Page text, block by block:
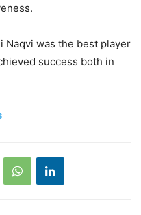
Naqvi was the best player
success both in